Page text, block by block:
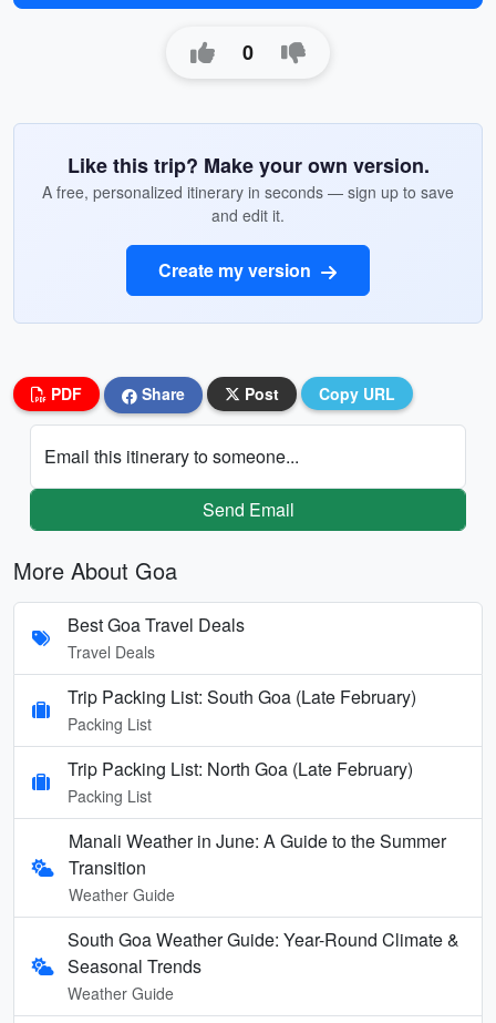
0
Like this trip? Make your own version.
A free, personalized itinerary in seconds — sign up to save
and edit it.
Create my version
PDF Share Post Copy URL
Email this itinerary to someone...
Send Email
More About Goa
Best Goa Travel Deals
Travel Deals
Trip Packing List: South Goa (Late February)
Packing List
Trip Packing List: North Goa (Late February)
Packing List
Manali Weather in June: A Guide to the Summer
Transition
Weather Guide
South Goa Weather Guide: Year-Round Climate &
Seasonal Trends
Weather Guide